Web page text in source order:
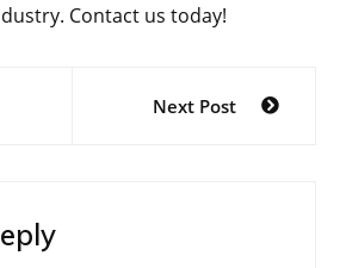
Contact us today!
Next Post